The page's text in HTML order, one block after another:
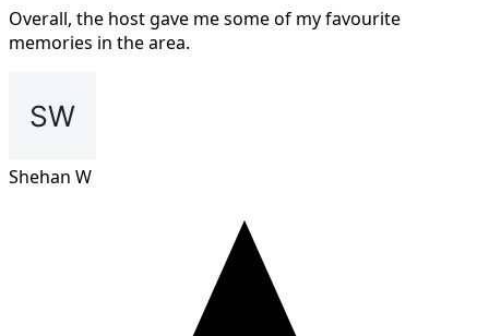
Overall, the host gave me some of my favourite
memories in the area.
Shehan W